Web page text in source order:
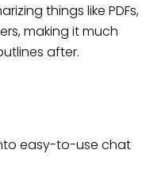
things like PDFs,
making it much
after.
easy-to-use chat